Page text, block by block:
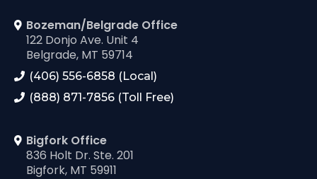
Bozeman/Belgrade Office
122 Donjo Ave. Unit 4
Belgrade, MT 59714
(406) 556-6858 (Local)
(888) 871-7856 (Toll Free)
Bigfork Office
836 Holt Dr. Ste. 201
Bigfork, MT 59911